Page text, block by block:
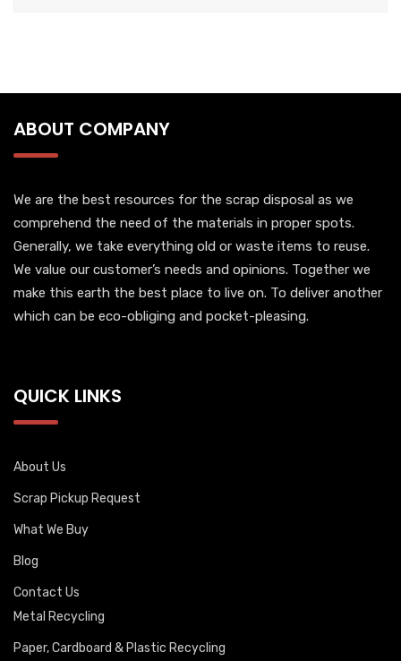
ABOUT COMPANY
We are the best resources for the scrap disposal as we
comprehend the need of the materials in proper spots.
Generally, we take everything old or waste items to reuse.
We value our customer’s needs and opinions. Together we
make this earth the best place to live on. To deliver another
which can be eco-obliging and pocket-pleasing.
QUICK LINKS
About Us
Scrap Pickup Request
What We Buy
Blog
Contact Us
Metal Recycling
Paper, Cardboard & Plastic Recycling